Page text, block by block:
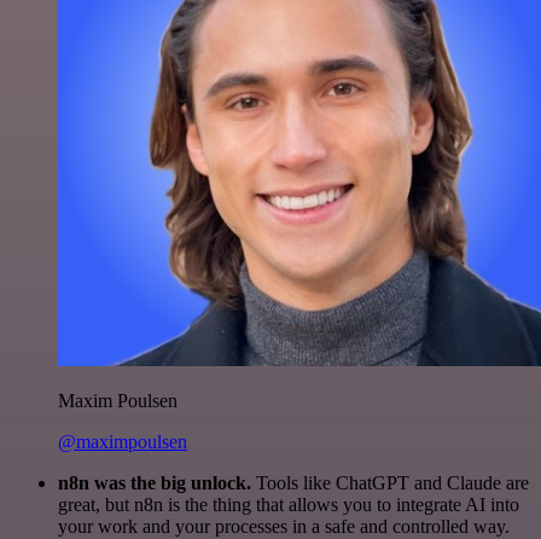
Maxim Poulsen
@maximpoulsen
n8n was the big unlock. Tools like ChatGPT and Claude are
great, but n8n is the thing that allows you to integrate AI into
your work and your processes in a safe and controlled way.